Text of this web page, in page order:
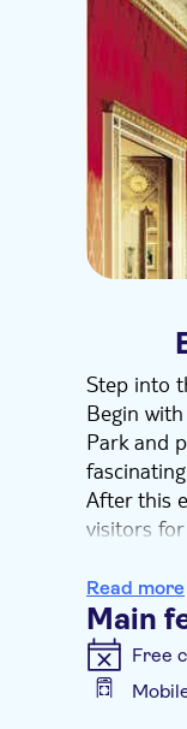
Step into
Begin
Park and
After this
visitors
royal
This
making it
Read more
Main
Free